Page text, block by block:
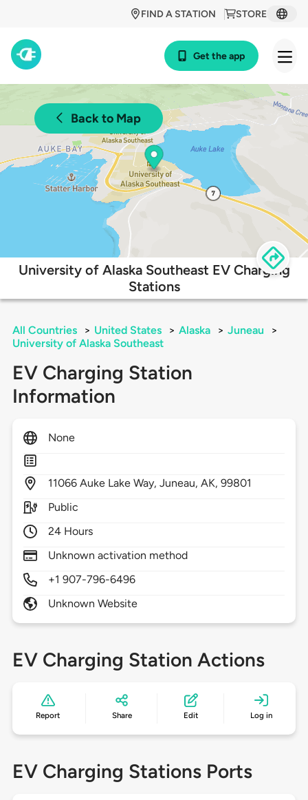
STORE
FIND A STATION
Get the app
Back to Map
University of Alaska Southeast EV Charging
Stations
All Countries > United States > Alaska > Juneau
>
University of Alaska Southeast
EV Charging Station
Information
None
11066 Auke Lake Way,Juneau,AK,99801
Public
24 Hours
Unknown activation method
+1 907-796-6496
Unknown Website
EV Charging Station Actions
Report Share Edit Log in
EV Charging Stations Ports